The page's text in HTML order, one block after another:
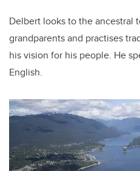
Delbert looks to the ancestral
grandparents and practises
his vision for his people. He
English.